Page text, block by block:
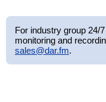
For industry group 24/
monitoring and
sales@dar.fm.